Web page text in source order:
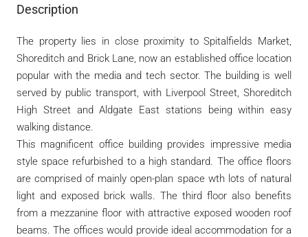
Description
The property lies in close proximity to Spitalfields Market,
Shoreditch and Brick Lane, now an established office location
popular with the media and tech sector. The building is well
served by public transport, with Liverpool Street, Shoreditch
High Street and Aldgate East stations being within easy
walking distance.
This magnificent office building provides impressive media
style space refurbished to a high standard. The office floors
are comprised of mainly open-plan space wth lots of natural
light and exposed brick walls. The third floor also benefits
from a mezzanine floor with attractive exposed wooden roof
beams. The offices would provide ideal accommodation for a